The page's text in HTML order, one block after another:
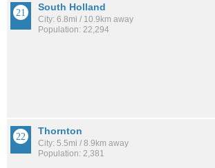
South Holland
City: 6.8mi / 10.9km away
Population: 22,294
Thornton
City: 5.5mi / 8.9km away
Population: 2,381